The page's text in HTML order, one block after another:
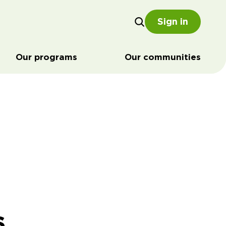
Sign in
Our programs Our communities